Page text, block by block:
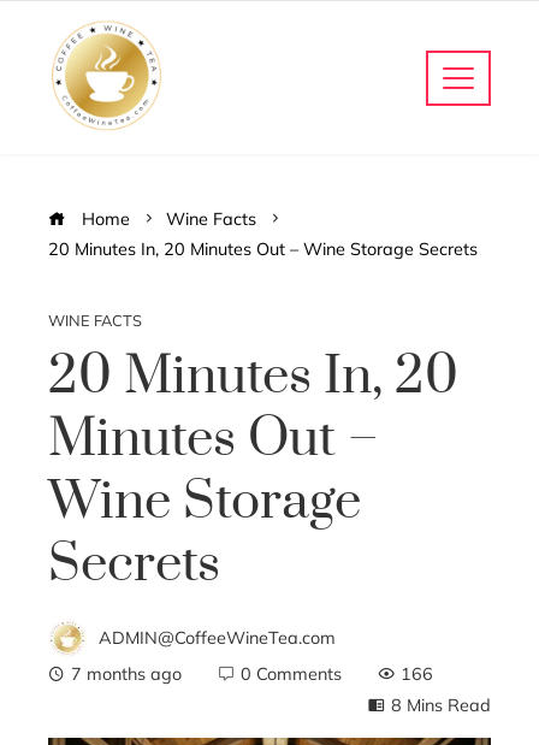
Home
Wine Facts
20 Minutes In, 20 Minutes Out – Wine Storage Secrets
WINE FACTS
20 Minutes In, 20
Minutes Out –
Wine Storage
Secrets
ADMIN@CoffeeWineTea.com
7 months ago
0 Comments
166
8 Mins Read